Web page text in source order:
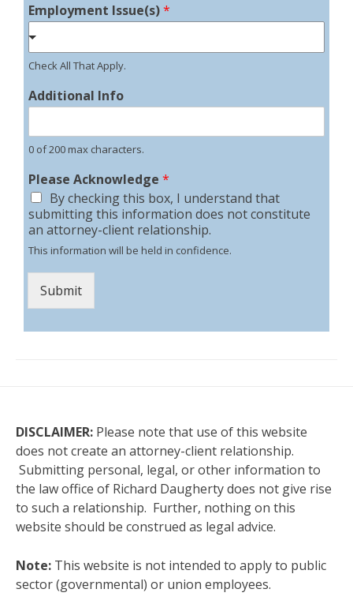
Employment Issue(s)*
Check All That Apply.
Additional Info
0 of 200 max characters.
Please Acknowledge *
By checking this box, I understand that
submitting this information does not constitute
an attorney-client relationship.
This information will be held in confidence.
Submit
DISCLAIMER: Please note that use of this website
does not create an attorney-client relationship.
Submitting personal, legal, or other information to
the law office of Richard Daugherty does not give rise
to such a relationship. Further, nothing on this
website should be construed as legal advice.
Note: This website is not intended to apply to public
sector (governmental) or union employees.